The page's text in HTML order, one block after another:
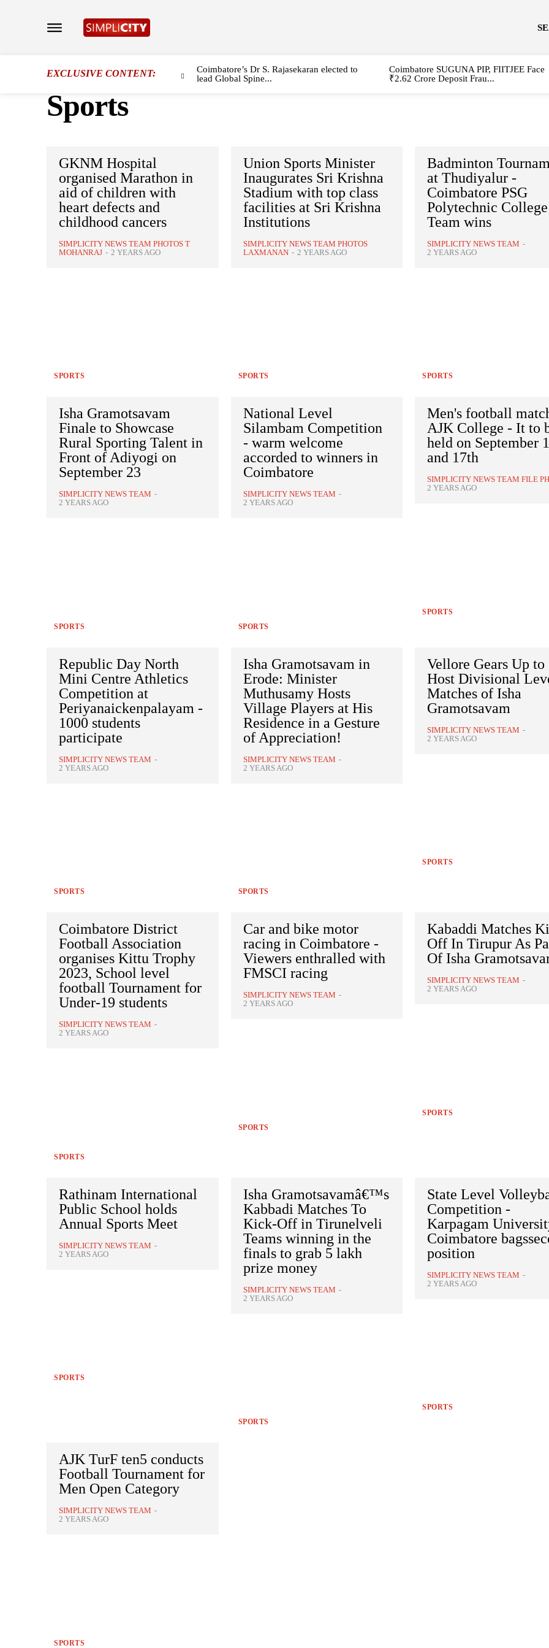
EXCLUSIVE CONTENT:
Coimbatore’s Dr S. Rajasekaran elected to
lead Global Spine...
Coimbatore SUGUNA PIP, FIITJEE Face
₹2.62 Crore Deposit Frau...
Sports
GKNM Hospital
organised Marathon in
aid of children with
heart defects and
childhood cancers
SIMPLICITY NEWS TEAM PHOTOS T
MOHANRAJ - 2 YEARS AGO
SPORTS
Union Sports Minister
Inaugurates Sri Krishna
Stadium with top class
facilities at Sri Krishna
Institutions
SIMPLICITY NEWS TEAM PHOTOS
LAXMANAN - 2 YEARS AGO
SPORTS
Badminton
at Thudiyalur -
Coimbatore PSG
Polytechnic College
Team wins
SIMPLICITY NEWS TEAM -
2 YEARS AGO
SPORTS
Isha Gramotsavam
Finale to Showcase
Rural Sporting Talent in
Front of Adiyogi on
September 23
SIMPLICITY NEWS TEAM -
2 YEARS AGO
SPORTS
National Level
Silambam Competition
- warm welcome
accorded to winners in
Coimbatore
SIMPLICITY NEWS TEAM -
2 YEARS AGO
SPORTS
Men's football
AJK College - It to
held on September
and 17th
SIMPLICITY NEWS TEAM FILE
2 YEARS AGO
SPORTS
Republic Day North
Mini Centre Athletics
Competition at
Periyanaickenpalayam -
1000 students
participate
SIMPLICITY NEWS TEAM -
2 YEARS AGO
SPORTS
Isha Gramotsavam in
Erode: Minister
Muthusamy Hosts
Village Players at His
Residence in a Gesture
of Appreciation!
SIMPLICITY NEWS TEAM -
2 YEARS AGO
SPORTS
Vellore Gears Up to
Host Divisional
Matches of Isha
Gramotsavam
SIMPLICITY NEWS TEAM -
2 YEARS AGO
SPORTS
Coimbatore District
Football Association
organises Kittu Trophy
2023, School level
football Tournament for
Under-19 students
SIMPLICITY NEWS TEAM -
2 YEARS AGO
SPORTS
Car and bike motor
racing in Coimbatore -
Viewers enthralled with
FMSCI racing
SIMPLICITY NEWS TEAM -
2 YEARS AGO
SPORTS
Kabaddi Matches
Off In Tirupur As
Of Isha
SIMPLICITY NEWS TEAM -
2 YEARS AGO
SPORTS
Rathinam International
Public School holds
Annual Sports Meet
SIMPLICITY NEWS TEAM -
2 YEARS AGO
SPORTS
Isha Gramotsavamâ€™s
Kabbadi Matches To
Kick-Off in Tirunelveli
Teams winning in the
finals to grab 5 lakh
prize money
SIMPLICITY NEWS TEAM -
2 YEARS AGO
SPORTS
State Level
Competition -
Karpagam
Coimbatore
position
SIMPLICITY NEWS TEAM -
2 YEARS AGO
SPORTS
AJK TurF ten5 conducts
Football Tournament for
Men Open Category
SIMPLICITY NEWS TEAM -
2 YEARS AGO
SPORTS